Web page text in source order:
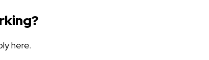
here.